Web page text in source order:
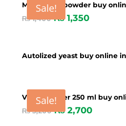
Sale!
MS Mineral powder buy
₨1,400 ₨1,350
Autolized yeast buy online
Sale!
Vime Booster 250 ml buy
₨3,200 ₨2,700